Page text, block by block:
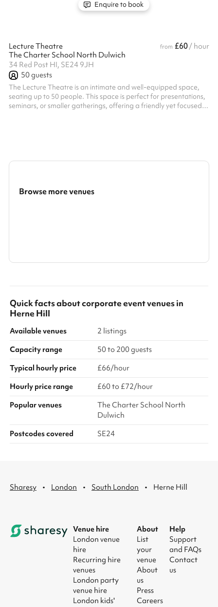
Enquire to book
Lecture Theatre from £60/ hour
The Charter School North Dulwich
34 Red Post HI, SE24 9JH
50guests
The Lecture Theatre is an intimate and well-equipped space,
seating up to 50 people. This space is perfect for presentations,
seminars, or smaller gatherings, offering a friendly yet focused
Browse more venues
Quick facts aboutcorporate event venuesin
Herne Hill
Available venues
2 listings
Capacity range
50 to 200 guests
Typical hourly price
£66/hour
Hourly price range
£60 to £72/hour
Popular venues
The Charter School North
Dulwich
Postcodes covered
SE24
Sharesy · London · South London · Herne Hill
Venue hire
London venue
hire
Recurring hire
venues
London party
venue hire
London kids'
About
List
your
venue
About
us
Press
Careers
Help
Support
and FAQs
Contact
us